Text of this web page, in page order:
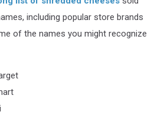
including popular store brands
of the names you might recognize